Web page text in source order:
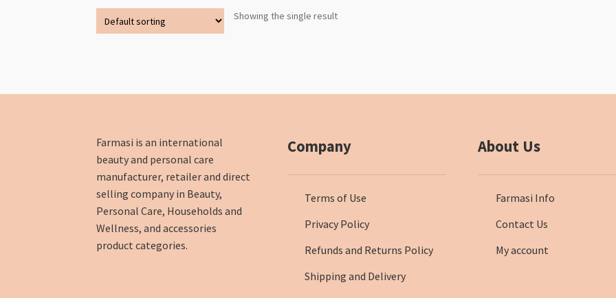
Showing the single result
Farmasi is an international
beauty and personal care
manufacturer, retailer and direct
selling company in Beauty,
Personal Care, Households and
Wellness, and accessories
product categories.
Company
Terms of Use
Privacy Policy
Refunds and Returns Policy
Shipping and Delivery
About Us
Farmasi Info
Contact Us
My account